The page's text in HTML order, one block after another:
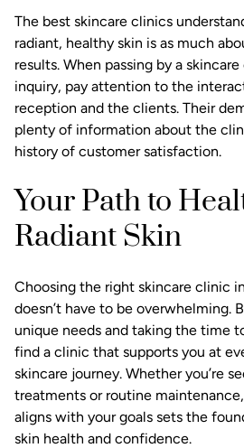
The best skincare clinics
radiant, healthy skin is as much
results. When passing by a
inquiry, pay attention to the
reception and the clients. Their
plenty of information about the
history of customer satisfaction.
Your Path to
Radiant Skin
Choosing the right skincare clinic
doesn’t have to be overwhelming.
unique needs and taking the time
find a clinic that supports you at
skincare journey. Whether you’re
treatments or routine
aligns with your goals sets the
skin health and confidence.